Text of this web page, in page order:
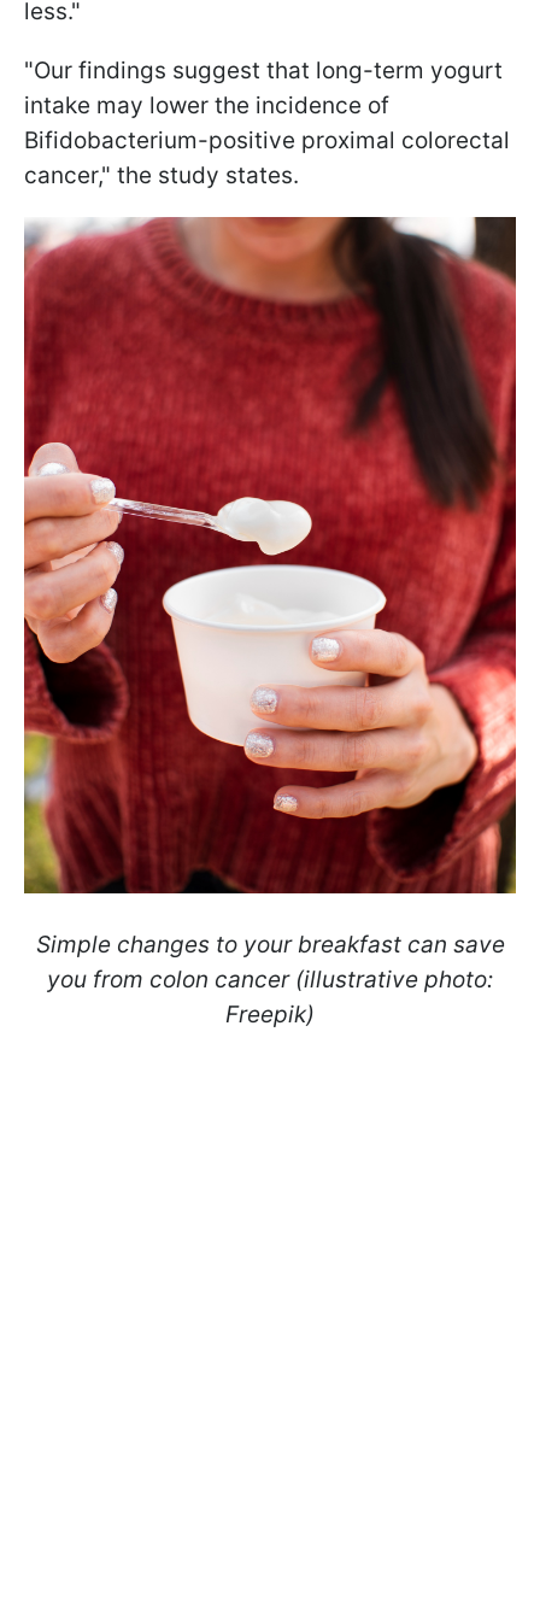
less."
"Our findings suggest that long-term yogurt
intake may lower the incidence of
Bifidobacterium-positive proximal colorectal
cancer," the study states.
Simple changes to your breakfast can save
you from colon cancer (illustrative photo:
Freepik)